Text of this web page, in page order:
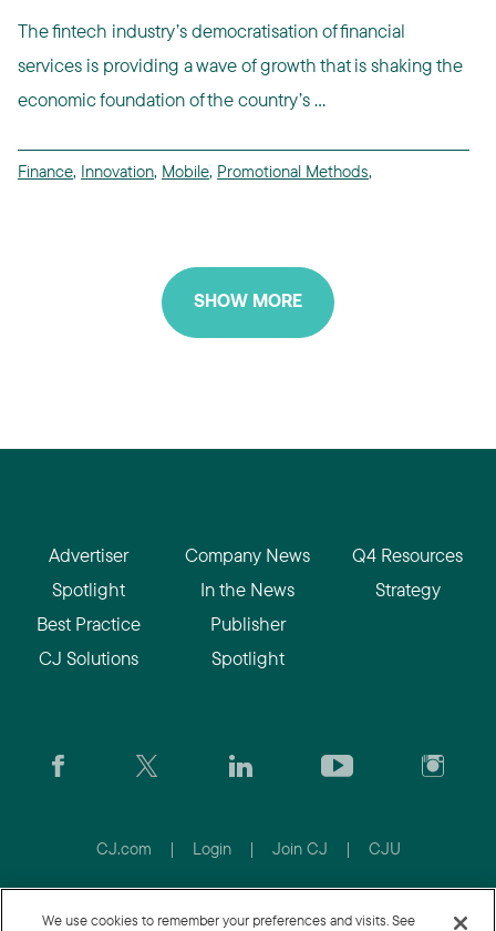
The fintech industry’s democratisation of financial
services is providing a wave of growth that is shaking the
economic foundation of the country’s ...
Finance, Innovation, Mobile, Promotional Methods,
SHOW MORE
Advertiser
Spotlight
Best Practice
CJ Solutions
Company News
In the News
Publisher
Spotlight
Q4 Resources
Strategy
CJ.com | Login | Join CJ | CJU
We use cookies to remember your preferences and visits. See